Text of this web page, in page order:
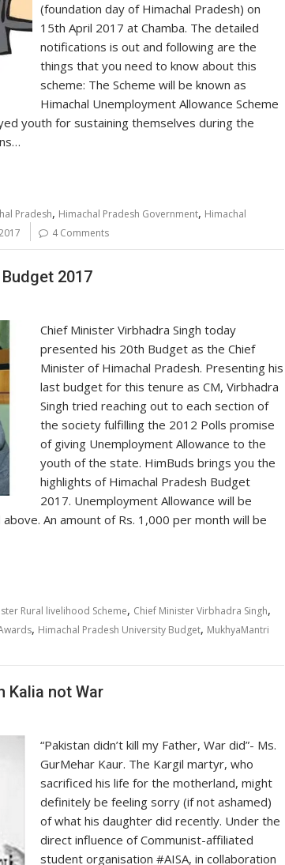
(foundation day of Himachal Pradesh) on
15th April 2017 at Chamba. The detailed
notifications is out and following are the
things that you need to know about this
scheme: The Scheme will be known as
Himachal Unemployment Allowance Scheme
youth for sustaining themselves during the
Pradesh, Himachal Pradesh Government, Himachal
4 Comments
2017
Chief Minister Virbhadra Singh today
presented his 20th Budget as the Chief
Minister of Himachal Pradesh. Presenting his
last budget for this tenure as CM, Virbhadra
Singh tried reaching out to each section of
the society fulfilling the 2012 Polls promise
of giving Unemployment Allowance to the
youth of the state. HimBuds brings you the
highlights of Himachal Pradesh Budget
2017. Unemployment Allowance will be
An amount of Rs. 1,000 per month will be
Rural livelihood Scheme, Chief Minister Virbhadra Singh,
, Himachal Pradesh University Budget, MukhyaMantri
Kalia not War
“Pakistan didn’t kill my Father, War did”- Ms.
GurMehar Kaur. The Kargil martyr, who
sacrificed his life for the motherland, might
definitely be feeling sorry (if not ashamed)
of what his daughter did recently. Under the
direct influence of Communist-affiliated
student organisation #AISA, in collaboration